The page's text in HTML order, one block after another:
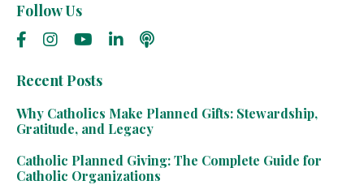
Follow Us
Recent Posts
Why Catholics Make Planned Gifts: Stewardship,
Gratitude, and Legacy
Catholic Planned Giving: The Complete Guide for
Catholic Organizations